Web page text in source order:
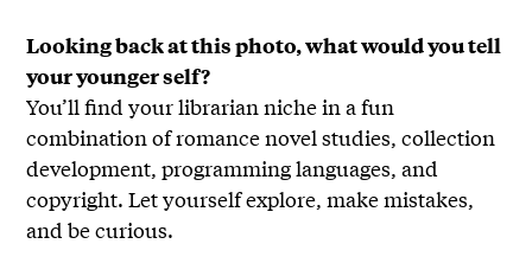
Looking back at this photo, what would you tell
your younger self?
You’ll find your librarian niche in a fun
combination of romance novel studies, collection
development, programming languages, and
copyright. Let yourself explore, make mistakes,
and be curious.